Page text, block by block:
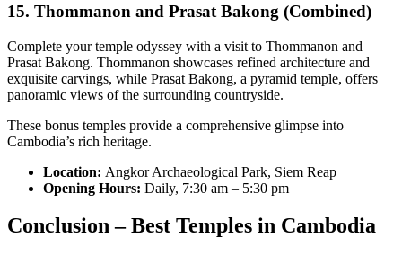
15. Thommanon and Prasat Bakong (Combined)
Complete your temple odyssey with a visit to Thommanon and
Prasat Bakong. Thommanon showcases refined architecture and
exquisite carvings, while Prasat Bakong, a pyramid temple, offers
panoramic views of the surrounding countryside.
These bonus temples provide a comprehensive glimpse into
Cambodia’s rich heritage.
Location: Angkor Archaeological Park, Siem Reap
Opening Hours: Daily, 7:30 am – 5:30 pm
Conclusion – Best Temples in Cambodia